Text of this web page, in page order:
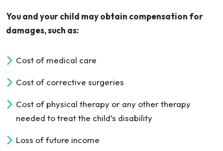
You and your child may obtain compensation for
damages, such as:
Cost of medical care
Cost of corrective surgeries
Cost of physical therapy or any other therapy
needed to treat the child’s disability
Loss of future income